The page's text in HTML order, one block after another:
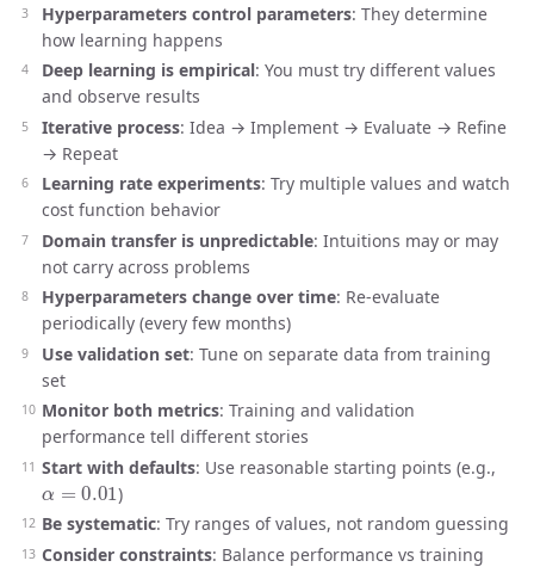
Hyperparameters control parameters: They determine
how learning happens
Deep learning is empirical: You must try different values
and observe results
Iterative process: Idea → Implement → Evaluate → Refine
→ Repeat
Learning rate experiments: Try multiple values and watch
cost function behavior
Domain transfer is unpredictable: Intuitions may or may
not carry across problems
Hyperparameters change over time: Re-evaluate
periodically (every few months)
Use validation set: Tune on separate data from training
set
Monitor both metrics: Training and validation
performance tell different stories
Start with defaults: Use reasonable starting points (e.g.,
α=0.01
)
Be systematic: Try ranges of values, not random guessing
Consider constraints: Balance performance vs training